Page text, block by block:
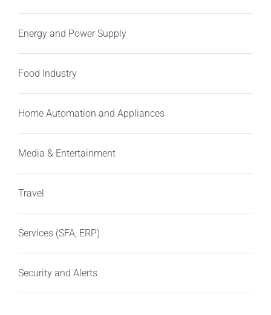
Energy and Power Supply
Food Industry
Home Automation and Appliances
Media & Entertainment
Travel
Services (SFA, ERP)
Security and Alerts